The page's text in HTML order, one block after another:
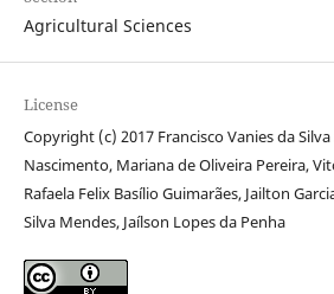
Agricultural Sciences
License
Copyright (c) 2017 Francisco Vanies da
Nascimento, Mariana de Oliveira Pereira,
Rafaela Felix Basílio Guimarães, Jailton
Silva Mendes, Jaílson Lopes da Penha